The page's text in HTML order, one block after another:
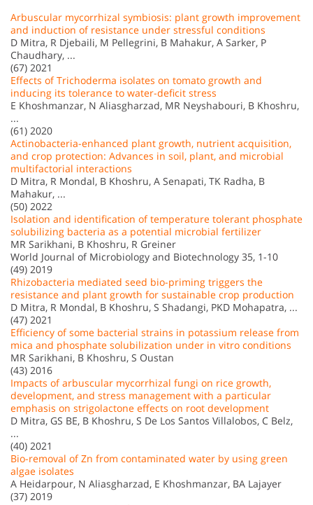
Arbuscular mycorrhizal symbiosis: plant growth improvement
and induction of resistance under stressful conditions
D Mitra, R Djebaili, M Pellegrini, B Mahakur, A Sarker, P
Chaudhary, ...
(67) 2021
Effects of Trichoderma isolates on tomato growth and
inducing its tolerance to water-deficit stress
E Khoshmanzar, N Aliasgharzad, MR Neyshabouri, B Khoshru,
...
(61) 2020
Actinobacteria-enhanced plant growth, nutrient acquisition,
and crop protection: Advances in soil, plant, and microbial
multifactorial interactions
D Mitra, R Mondal, B Khoshru, A Senapati, TK Radha, B
Mahakur, ...
(50) 2022
Isolation and identification of temperature tolerant phosphate
solubilizing bacteria as a potential microbial fertilizer
MR Sarikhani, B Khoshru, R Greiner
World Journal of Microbiology and Biotechnology 35, 1-10
(49) 2019
Rhizobacteria mediated seed bio-priming triggers the
resistance and plant growth for sustainable crop production
D Mitra, R Mondal, B Khoshru, S Shadangi, PKD Mohapatra, ...
(47) 2021
Efficiency of some bacterial strains in potassium release from
mica and phosphate solubilization under in vitro conditions
MR Sarikhani, B Khoshru, S Oustan
(43) 2016
Impacts of arbuscular mycorrhizal fungi on rice growth,
development, and stress management with a particular
emphasis on strigolactone effects on root development
D Mitra, GS BE, B Khoshru, S De Los Santos Villalobos, C Belz,
...
(40) 2021
Bio-removal of Zn from contaminated water by using green
algae isolates
A Heidarpour, N Aliasgharzad, E Khoshmanzar, BA Lajayer
(37) 2019